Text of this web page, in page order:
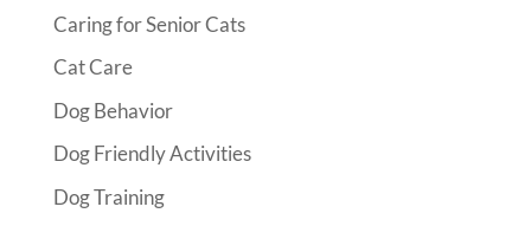
Caring for Senior Cats
Cat Care
Dog Behavior
Dog Friendly Activities
Dog Training